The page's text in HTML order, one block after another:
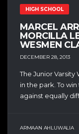
HIGH SCHOOL
MARCEL
MORCILLA
WESMEN
DECEMBER 28, 2013
The Junior Varsity
in the park. To
against equally
ARMAAN AHLUWALIA